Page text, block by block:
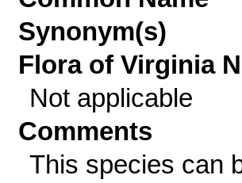
Synonym(s)
Flora of Virginia
Not applicable
Comments
This species can